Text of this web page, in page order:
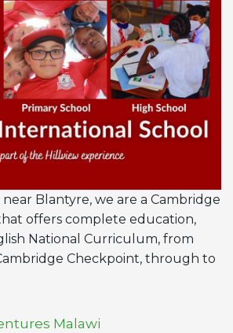
near Blantyre, we are a Cambridge
offers complete education,
National Curriculum, from
Checkpoint, through to
Malawi